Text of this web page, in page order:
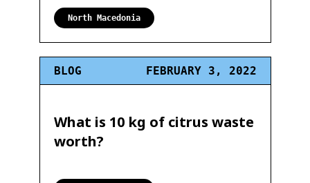
North Macedonia
BLOG FEBRUARY 3, 2022
What is 10 kg of citrus waste
worth?